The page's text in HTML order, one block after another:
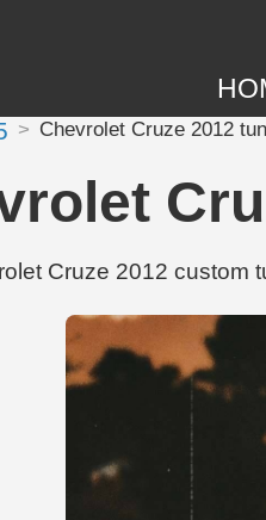
Chevrolet Cruze 2012
Cruze 2012 custom